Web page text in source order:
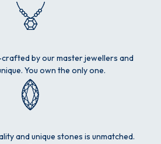
by our master jewellers and
You own the only one.
and unique stones is unmatched.